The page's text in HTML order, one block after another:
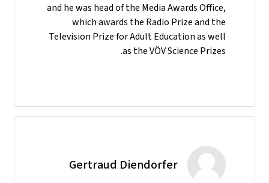
and he was head of the Media Awards Office,
which awards the Radio Prize and the
Television Prize for Adult Education as well
as the VÖV Science Prizes.
Gertraud Diendorfer